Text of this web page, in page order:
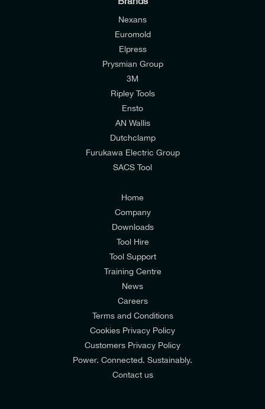
I would like to join E-Tech Components UK Ltd’s
mailing list to receive email offers and updates
I would prefer NOT to receive offers and updates
Consumers & Corporate
Nexans
Euromold
Elpress
Prysmian Group
3M
Ripley Tools
Ensto
AN Wallis
Dutchclamp
Furukawa Electric Group
SACS Tool
Home
Company
Downloads
Tool Hire
Tool Support
Training Centre
News
Careers
Terms and Conditions
Cookies Privacy Policy
Customers Privacy Policy
Power. Connected. Sustainably.
Contact us